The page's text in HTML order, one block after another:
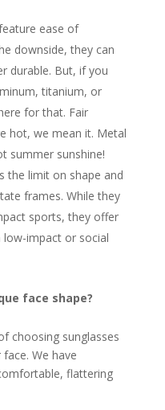
ease of
downside, they can
durable. But, if you
titanium, or
for that. Fair
hot, we mean it. Metal
summer sunshine!
the limit on shape and
frames. While they
sports, they offer
impact or social
face shape?
choosing sunglasses
We have
flattering